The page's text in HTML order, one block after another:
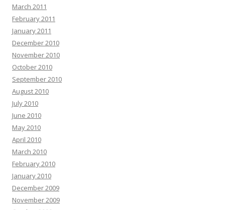
March 2011
February 2011
January 2011
December 2010
November 2010
October 2010
September 2010
August 2010
July 2010
June 2010
May 2010
April 2010
March 2010
February 2010
January 2010
December 2009
November 2009